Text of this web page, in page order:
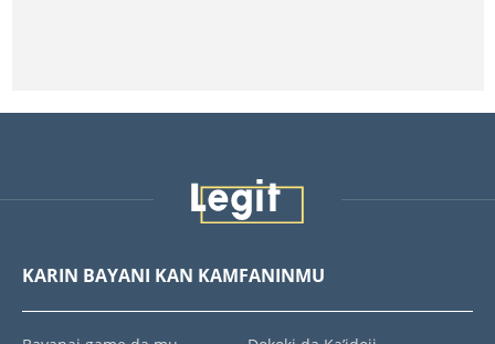
KARIN BAYANI KAN KAMFANINMU